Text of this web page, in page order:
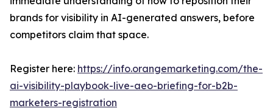
brands for visibility in AI-generated answers, before
competitors claim that space.
Register here: https://info.orangemarketing.com/the-
ai-visibility-playbook-live-aeo-briefing-for-b2b-
marketers-registration